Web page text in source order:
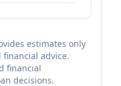
estimates only
advice.
financial
decisions.